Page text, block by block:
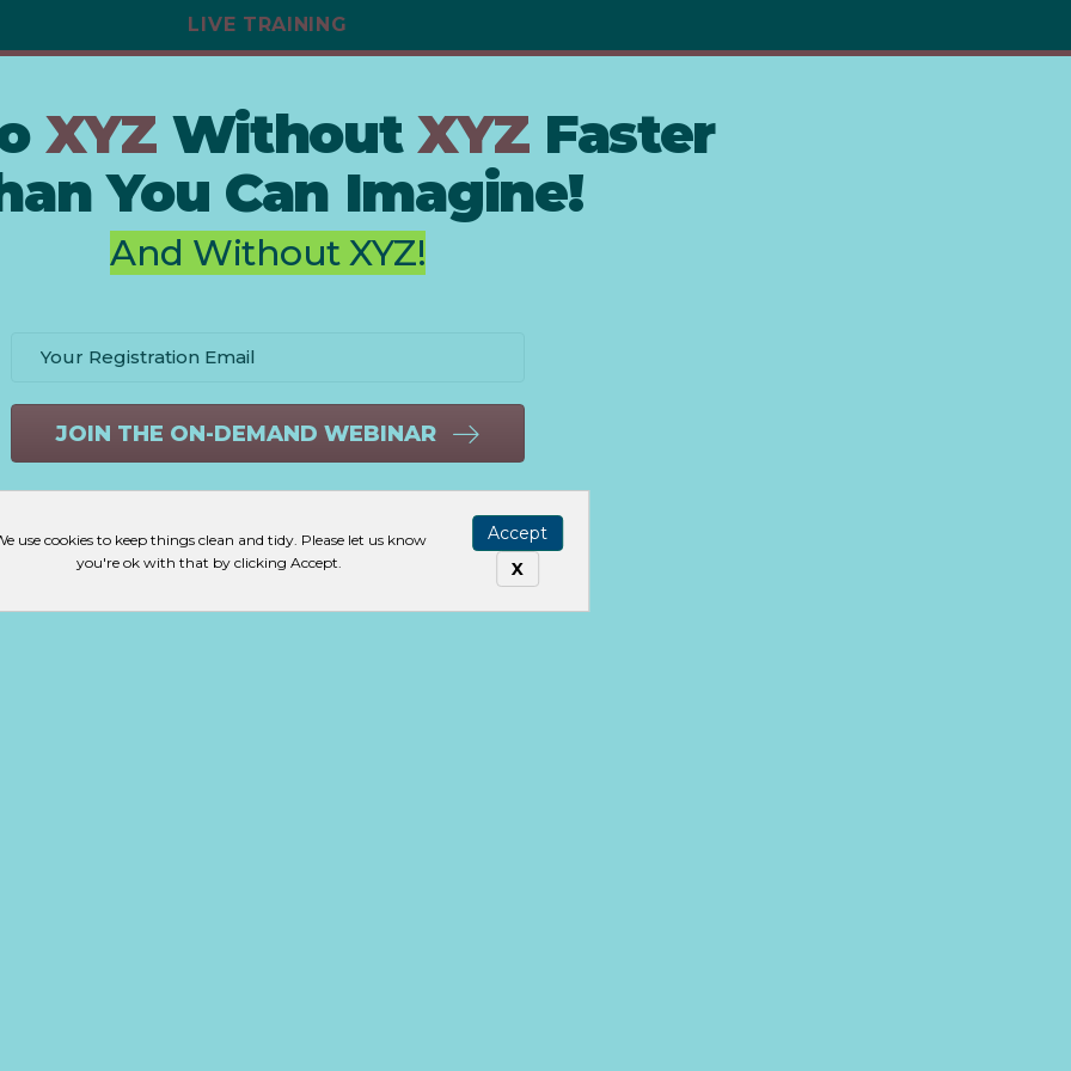
use cookies to keep things clean and tidy. Please let us know
you're ok with that by clicking Accept.
Accept
X
LIVE TRAINING
XYZWithoutXYZFaster
You Can Imagine!
And Without XYZ!
JOIN THE ON-DEMAND WEBINAR